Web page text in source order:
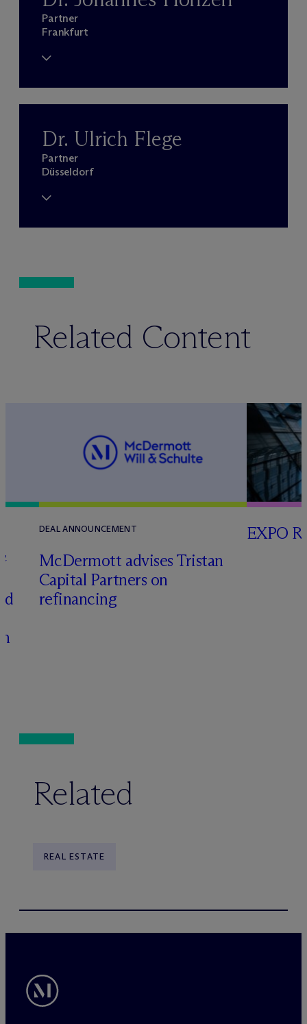
Partner
Frankfurt
Dr. Ulrich Flege
Partner
Düsseldorf
Related Content
DEAL ANNOUNCEMENT
McDermott advises Tristan
Capital Partners on
refinancing
EXPO
Related
REAL ESTATE